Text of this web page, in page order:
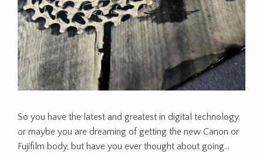
So you have the latest and greatest in digital technology,
or maybe you are dreaming of getting the new Canon or
Fujifilm body, but have you ever thought about going…